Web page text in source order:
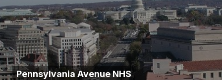
Pennsylvania Avenue NHS